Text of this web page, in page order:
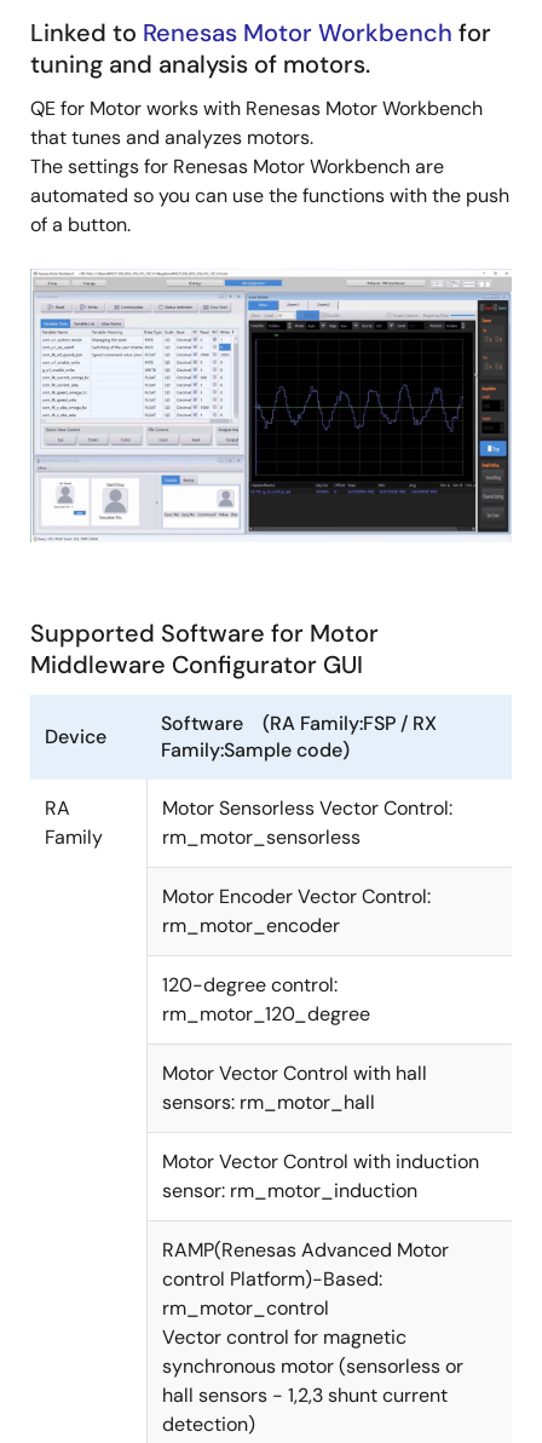
Linked to Renesas Motor Workbench for
tuning and analysis of motors.
QE for Motor works with Renesas Motor Workbench
that tunes and analyzes motors.
The settings for Renesas Motor Workbench are
automated so you can use the functions with the push
of a button.
Image
Supported Software for Motor
Middleware Configurator GUI
Device
Software (RA Family:FSP / RX
Family:Sample code)
RA
Family
Motor Sensorless Vector Control:
rm_motor_sensorless
Motor Encoder Vector Control:
rm_motor_encoder
120-degree control:
rm_motor_120_degree
Motor Vector Control with hall
sensors: rm_motor_hall
Motor Vector Control with induction
sensor: rm_motor_induction
RAMP(Renesas Advanced Motor
control Platform)-Based:
rm_motor_control
Vector control for magnetic
synchronous motor (sensorless or
hall sensors - 1,2,3 shunt current
detection)